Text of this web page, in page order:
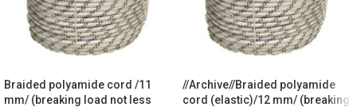
Braided polyamide cord /11
mm/ (breaking load not less
//Archive//Braided polyamide
cord (elastic)/12 mm/ (breaking